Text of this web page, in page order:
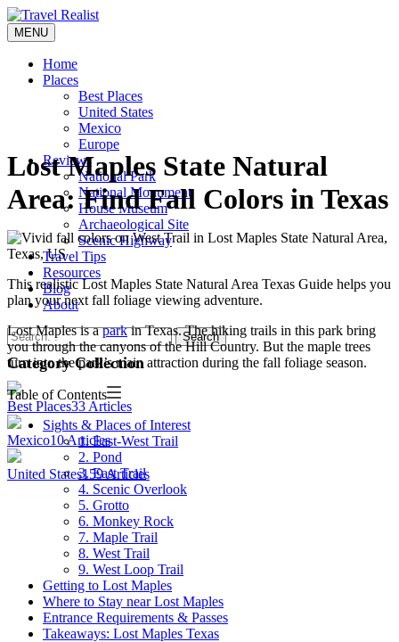
Skip
to
content
Travel Realist
MENU
Home
Places
Best Places
United States
Mexico
Europe
Reviews
National Park
National Monument
House Museum
Archaeological Site
Scenic Highway
Travel Tips
Resources
Blog
About
Search
Category Collection
Best Places33 Articles
Mexico10Articles
United States159Articles
Lost Maples State Natural
Area: Find Fall Colors in Texas
This realistic Lost Maples State Natural Area Texas Guide helps you
plan your next fall foliage viewing adventure.
Lost Maples is aparkin Texas. The hiking trails in this park bring
you through the canyons of the Hill Country. But the maple trees
turn into the park’s main attraction during the fall foliage season.
Table of Contents
Sights & Places of Interest
1. East-West Trail
2. Pond
3. East Trail
4. Scenic Overlook
5. Grotto
6. Monkey Rock
7. Maple Trail
8. West Trail
9. West Loop Trail
Getting to Lost Maples
Where to Stay near Lost Maples
Entrance Requirements & Passes
Takeaways: Lost Maples Texas